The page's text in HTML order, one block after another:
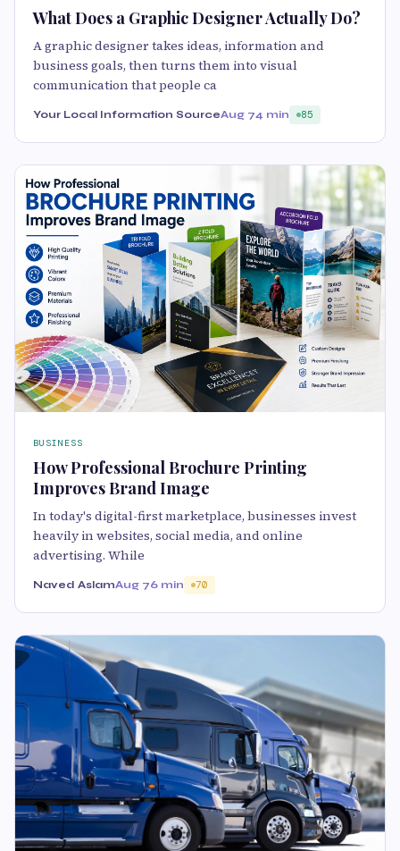
What Does a Graphic Designer Actually Do?
A graphic designer takes ideas, information and
business goals, then turns them into visual
communication that people ca
Your Local Information SourceAug 74 min 85
BUSINESS
How Professional Brochure Printing
Improves Brand Image
In today's digital-first marketplace, businesses invest
heavily in websites, social media, and online
advertising. While
Naved AslamAug 76 min 70